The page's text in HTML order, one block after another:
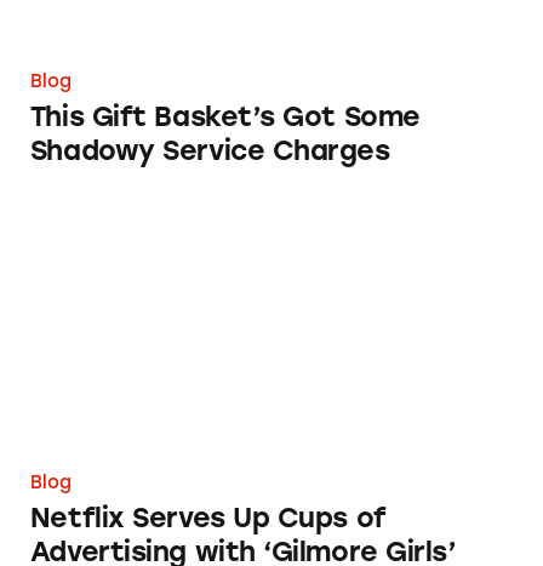
Blog
This Gift Basket’s Got Some
Shadowy Service Charges
Blog
Netflix Serves Up Cups of
Advertising with ‘Gilmore Girls’